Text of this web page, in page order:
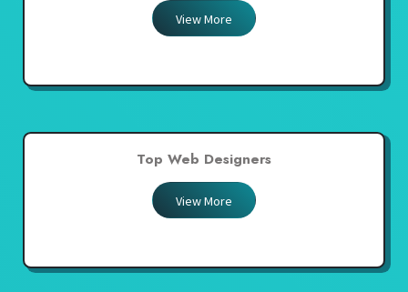
View More
Top Web Designers
View More